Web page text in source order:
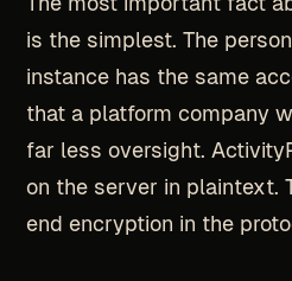
is the simplest. The
instance has the same
that a platform company
far less oversight.
on the server in plaintext.
end encryption in the